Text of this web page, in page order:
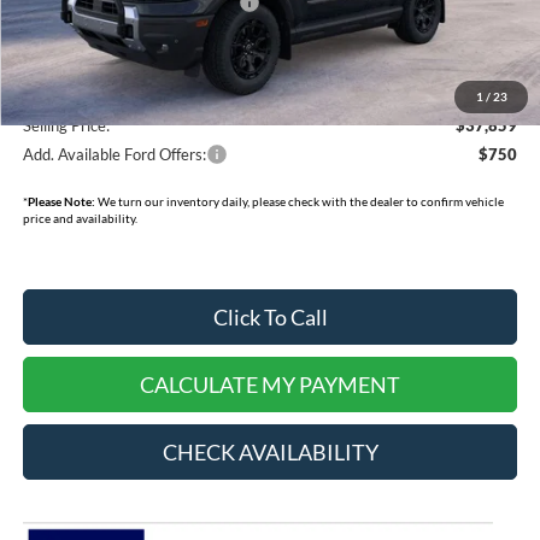
1 / 23
Doc Fee:
+$378
Dealer Cash:
-$750
Selling Price:
$37,859
Add. Available Ford Offers:
$750
*Please Note: We turn our inventory daily, please check with the dealer to confirm vehicle
price and availability.
Click To Call
CALCULATE MY PAYMENT
CHECK AVAILABILITY